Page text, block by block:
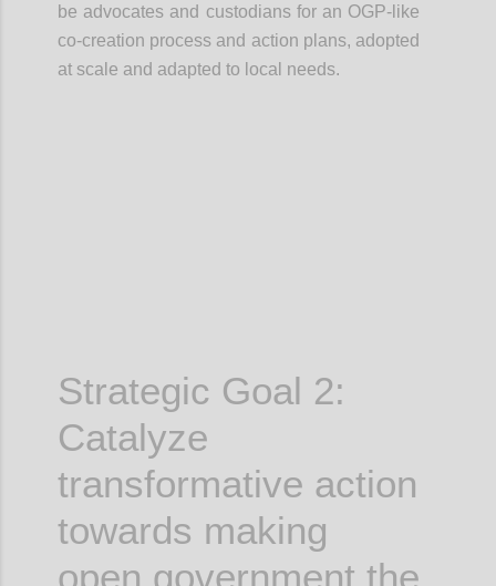
be advocates and custodians for an OGP-like
co-creation process and action plans, adopted
at scale and adapted to local needs.
Strategic Goal 2:
Catalyze
transformative action
towards making
open government the